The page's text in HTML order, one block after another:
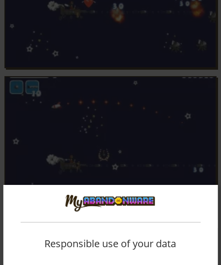
Responsible use of your data